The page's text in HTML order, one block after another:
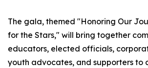
The gala, themed "Honoring Our
for the Stars," will bring together
educators, elected officials,
youth advocates, and supporters to